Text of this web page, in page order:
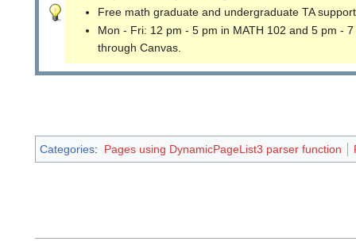
Free math graduate and undergraduate TA
Mon - Fri: 12 pm - 5 pm in MATH 102 and 5 pm -
through Canvas.
Categories: Pages using DynamicPageList3 parser function